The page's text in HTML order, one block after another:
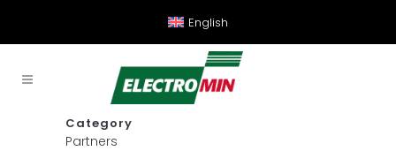
English
Category
Partners